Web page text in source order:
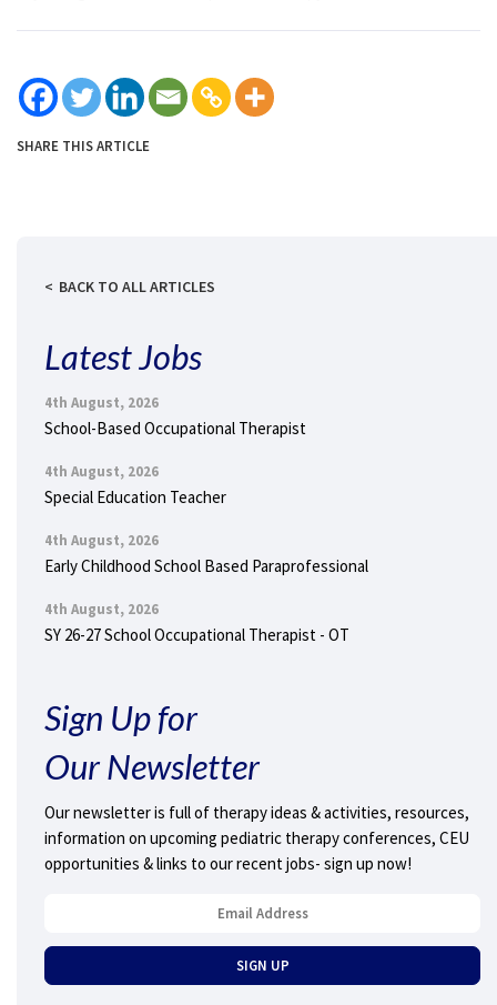
SHARE THIS ARTICLE
BACK TO ALL ARTICLES
Latest Jobs
4th August, 2026
School-Based Occupational Therapist
4th August, 2026
Special Education Teacher
4th August, 2026
Early Childhood School Based Paraprofessional
4th August, 2026
SY 26-27 School Occupational Therapist - OT
Sign Up for
Our Newsletter
Our newsletter is full of therapy ideas & activities, resources,
information on upcoming pediatric therapy conferences, CEU
opportunities & links to our recent jobs- sign up now!